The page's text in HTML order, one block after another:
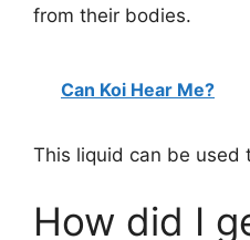
from their bodies.
Can Koi Hear Me?
This liquid can be used
How did I